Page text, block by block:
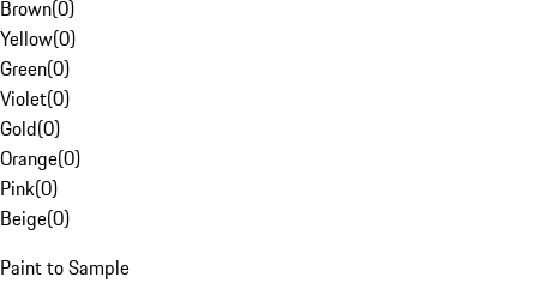
Brown(0)
Yellow(0)
Green(0)
Violet(0)
Gold(0)
Orange(0)
Pink(0)
Beige(0)
Paint to Sample